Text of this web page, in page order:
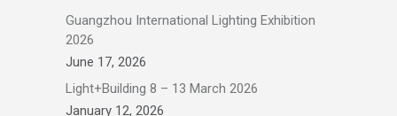
Guangzhou International Lighting Exhibition
2026
June 17, 2026
Light+Building 8 – 13 March 2026
January 12, 2026